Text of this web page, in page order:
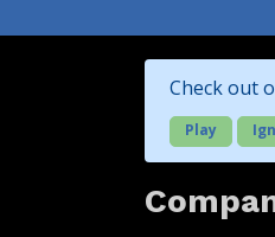
Check out
Play